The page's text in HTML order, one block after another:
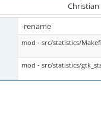
-rename
mod - src/statistics/
mod - src/statistics/